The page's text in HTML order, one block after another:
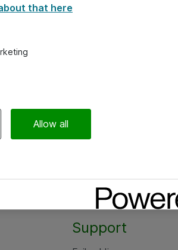
Support
that here
Allow all